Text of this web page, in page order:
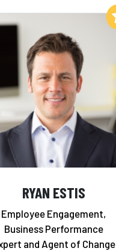
RYAN ESTIS
Employee Engagement,
Business Performance
and Agent of Change
Add to My List